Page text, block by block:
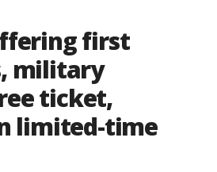
first
military
ticket,
limited-time